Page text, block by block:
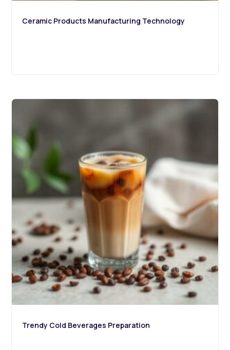
Ceramic Products Manufacturing Technology
Trendy Cold Beverages Preparation